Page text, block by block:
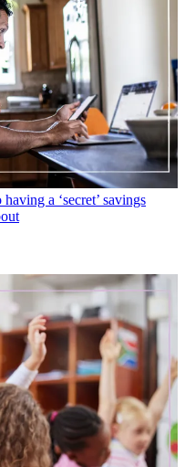
a ‘secret’ savings